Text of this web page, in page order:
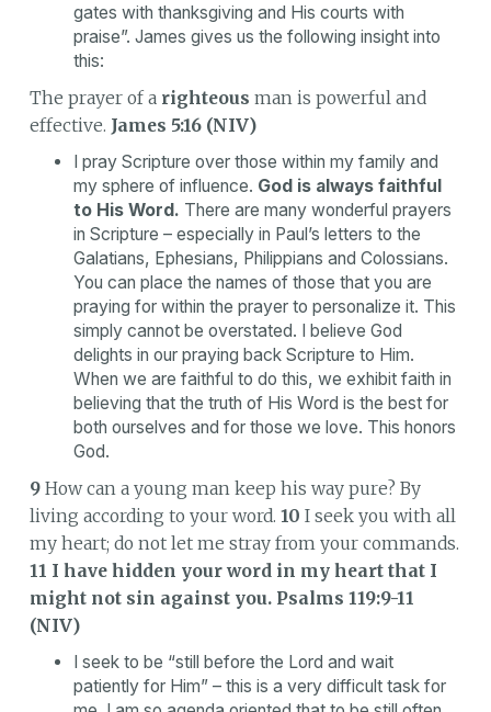
gates with thanksgiving and His courts with
praise”. James gives us the following insight into
this:
The prayer of a righteous man is powerful and
effective. James 5:16 (NIV)
I pray Scripture over those within my family and
my sphere of influence. God is always faithful
to His Word. There are many wonderful prayers
in Scripture – especially in Paul’s letters to the
Galatians, Ephesians, Philippians and Colossians.
You can place the names of those that you are
praying for within the prayer to personalize it. This
simply cannot be overstated. I believe God
delights in our praying back Scripture to Him.
When we are faithful to do this, we exhibit faith in
believing that the truth of His Word is the best for
both ourselves and for those we love. This honors
God.
9How can a young man keep his way pure? By
living according to your word. 10 I seek you with all
my heart; do not let me stray from your commands.
11 I have hidden your word in my heart that I
might not sin against you. Psalms 119:9-11
(NIV)
I seek to be “still before the Lord and wait
patiently for Him” – this is a very difficult task for